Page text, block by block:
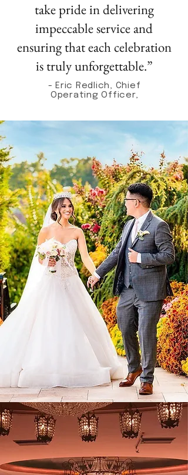
take pride in delivering
impeccable service and
ensuring that each celebration
is truly unforgettable.”
- Eric Redlich, Chief
Operating Officer,